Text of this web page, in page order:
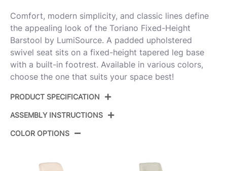
Comfort, modern simplicity, and classic lines define
the appealing look of the Toriano Fixed-Height
Barstool by LumiSource. A padded upholstered
swivel seat sits on a fixed-height tapered leg base
with a built-in footrest. Available in various colors,
choose the one that suits your space best!
PRODUCT SPECIFICATION
ID:
Color:
ASSEMBLY INSTRUCTIONS
COLOR OPTIONS